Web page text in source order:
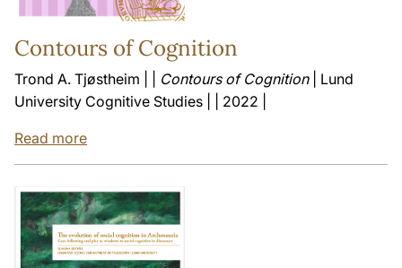
Contours of Cognition
Trond A. Tjøstheim | | Contours of Cognition| Lund
University Cognitive Studies | | 2022 |
Read more